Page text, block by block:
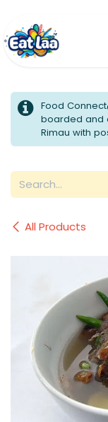
Food
boarded and
Rimau with
All Products